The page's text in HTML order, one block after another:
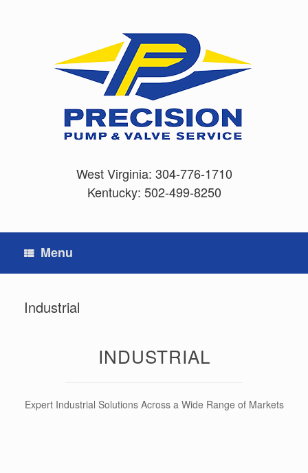
West Virginia: 304-776-1710
Kentucky: 502-499-8250
Menu
Industrial
INDUSTRIAL
Expert Industrial Solutions Across a Wide Range of Markets